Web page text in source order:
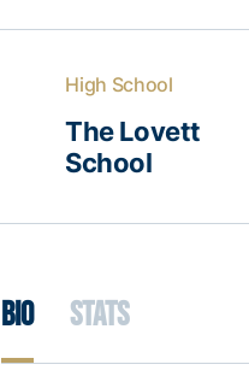
High School
The Lovett
School
Bio Stats